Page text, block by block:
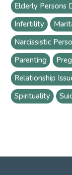
Elderly Persons
Infertility
Narcissistic
Parenting
Relationship
Spirituality